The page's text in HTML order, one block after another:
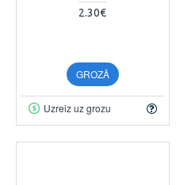
2.30€
GROZĀ
Uzreiz uz grozu